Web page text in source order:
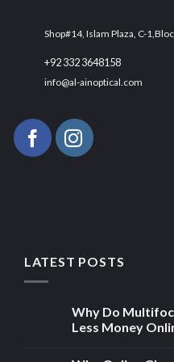
Shop#14, Islam Plaza, C-
+92 332 3648158
info@al-ainoptical.com
LATEST POSTS
Why Do
Less Money